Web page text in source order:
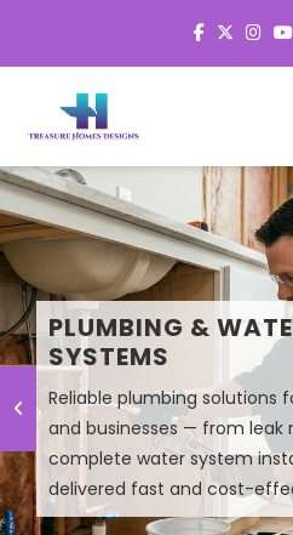
PLUMBING &
SYSTEMS
Reliable plumbing solutions
and businesses — from leak
complete water system
delivered fast and cost-
MEP SYSTEM
PLANNING
Smart MEP design solutions
efficiency, lower energy
ensure high-performance
systems.